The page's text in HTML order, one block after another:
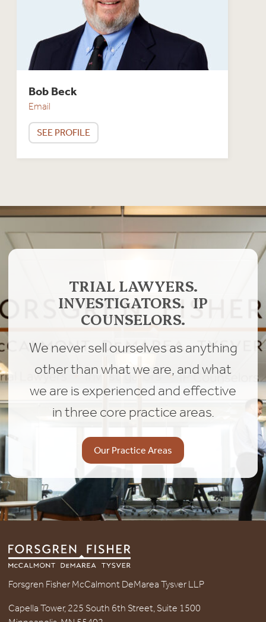
Bob Beck
Email
SEE PROFILE
TRIAL LAWYERS.
INVESTIGATORS. IP
COUNSELORS.
We never sell ourselves as anything
other than what we are, and what
we are is experienced and effective
in three core practice areas.
Our Practice Areas
Forsgren Fisher McCalmont DeMarea Tysver LLP
Capella Tower, 225 South 6th Street, Suite 1500